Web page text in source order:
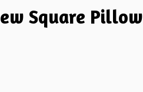
Square Pillow